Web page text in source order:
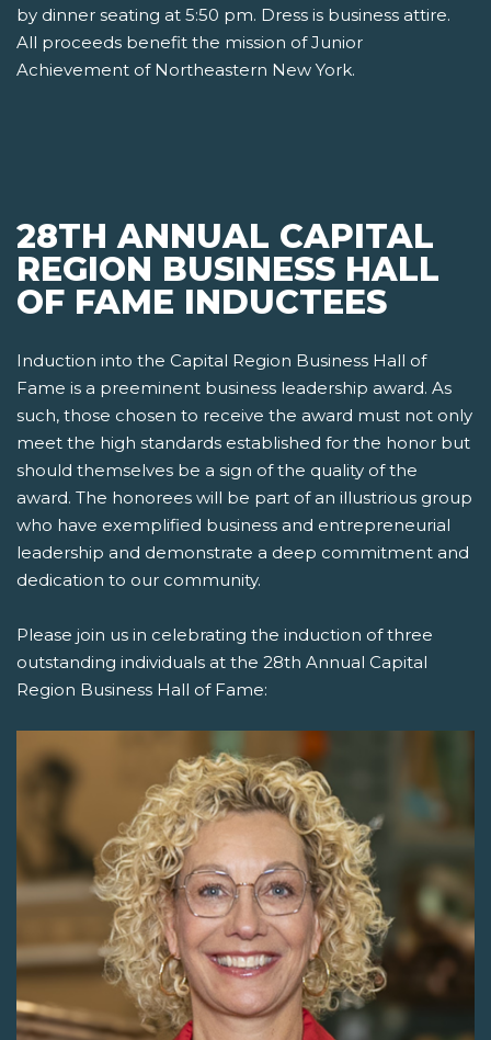
by dinner seating at 5:50 pm. Dress is business attire.
All proceeds benefit the mission of Junior
Achievement of Northeastern New York.
28TH ANNUAL CAPITAL
REGION BUSINESS HALL
OF FAME INDUCTEES
Induction into the Capital Region Business Hall of
Fame is a preeminent business leadership award. As
such, those chosen to receive the award must not only
meet the high standards established for the honor but
should themselves be a sign of the quality of the
award. The honorees will be part of an illustrious group
who have exemplified business and entrepreneurial
leadership and demonstrate a deep commitment and
dedication to our community.
Please join us in celebrating the induction of three
outstanding individuals at the 28th Annual Capital
Region Business Hall of Fame: